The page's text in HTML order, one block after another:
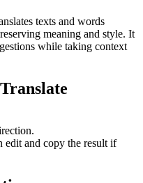
texts and words
meaning and style. It
while taking context
edit and copy the result if